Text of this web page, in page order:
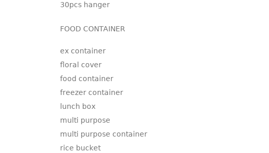
30pcs hanger
FOOD CONTAINER
ex container
floral cover
food container
freezer container
lunch box
multi purpose
multi purpose container
rice bucket